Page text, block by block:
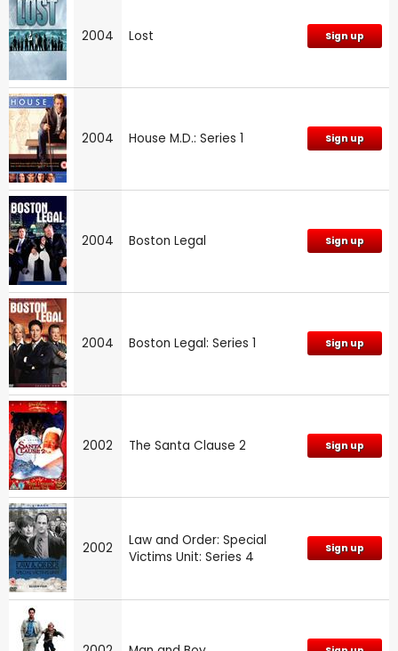
2004 Lost Sign up
2004 House M.D.: Series 1 Sign up
2004 Boston Legal Sign up
2004 Boston Legal: Series 1 Sign up
2002 The Santa Clause 2 Sign up
2002
Law and Order: Special
Victims Unit: Series 4
Sign up